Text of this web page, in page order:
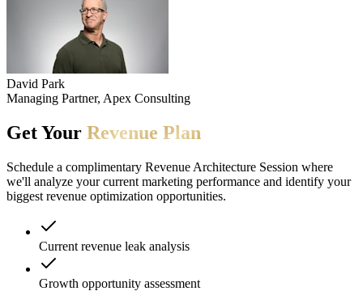
David Park
Managing Partner, Apex Consulting
GetYour Revenue Plan
Schedule a complimentary Revenue Architecture Session where
we'll analyze your current marketing performance and identify your
biggest revenue optimization opportunities.
Current revenue leak analysis
Growth opportunity assessment